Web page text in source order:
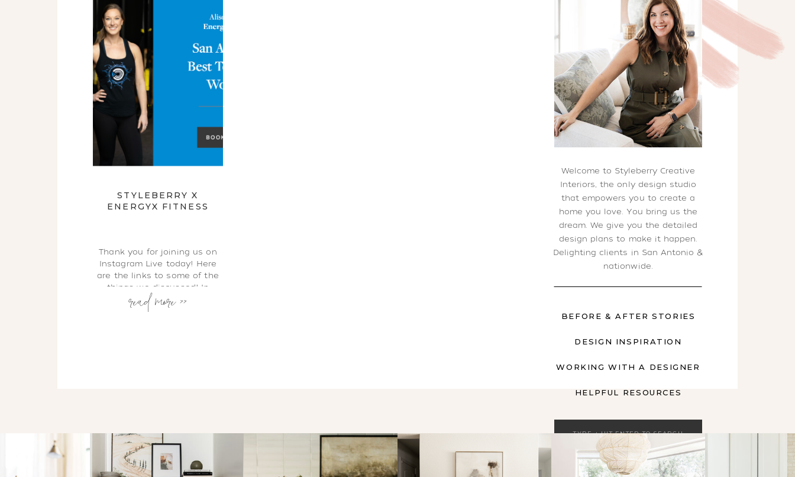
Welcome to Styleberry Creative
Interiors, the only design studio
that empowers you to create a
home you love. You bring us the
dream. We give you the detailed
design plans to make it happen.
Delighting clients in San Antonio &
nationwide.
HELPFUL RESOURCES
BEFORE & AFTER STORIES
DESIGN INSPIRATION
WORKING WITH A DESIGNER
Search
STYLEBERRY X
ENERGYX FITNESS
Thank you for joining us on
Instagram Live today! Here
are the links to some of the
things we discussed! In
Health, Shawna & Alison
Energy X Fitness Classes are
read more >>